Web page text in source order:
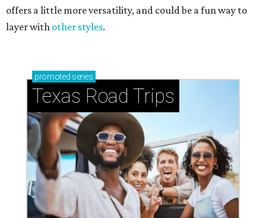
offers a little more versatility, and could be a fun way to
layer with other styles.
promoted series
Texas Road Trips